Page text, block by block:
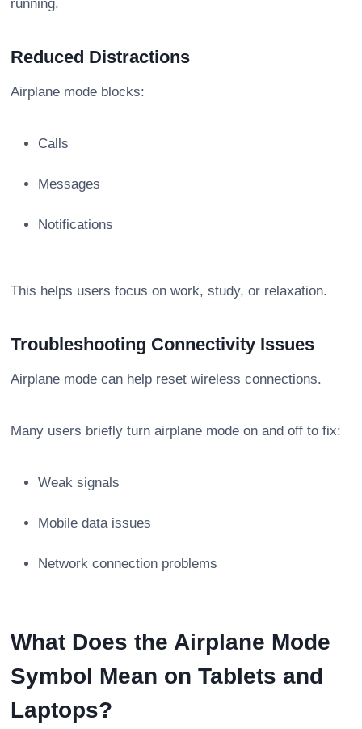
running.
Reduced Distractions
Airplane mode blocks:
Calls
Messages
Notifications
This helps users focus on work, study, or relaxation.
Troubleshooting Connectivity Issues
Airplane mode can help reset wireless connections.
Many users briefly turn airplane mode on and off to fix:
Weak signals
Mobile data issues
Network connection problems
What Does the Airplane Mode
Symbol Mean on Tablets and
Laptops?